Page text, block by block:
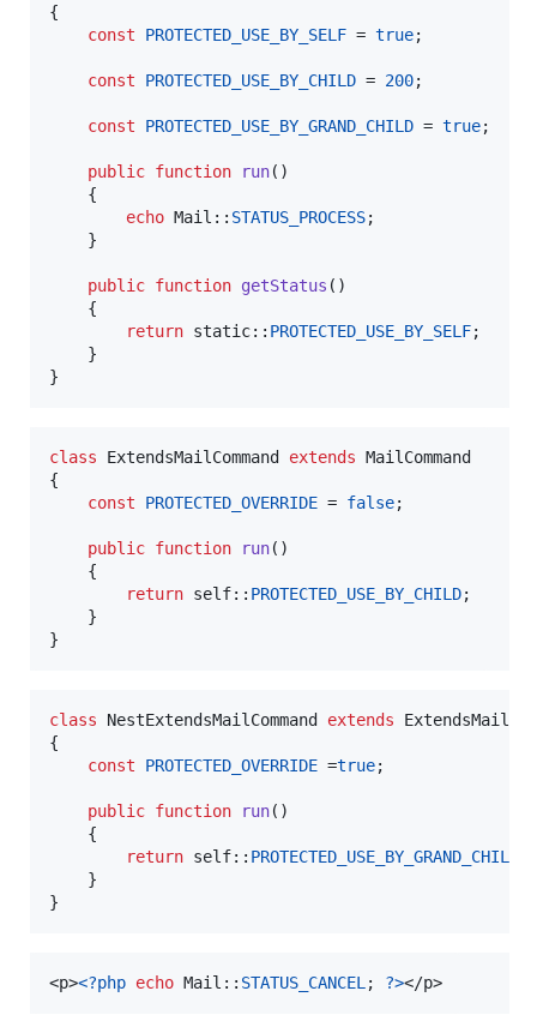
{
const
PROTECTED_USE_BY_SELF = true;
const PROTECTED_USE_BY_CHILD = 200;
const PROTECTED_USE_BY_GRAND_CHILD = true;
public function run()
    {
echo Mail:: STATUS_PROCESS;
    }
public function getStatus ()
    {
return static:: PROTECTED_USE_BY_SELF;
    }
}
class ExtendsMailCommand extends MailCommand
{
const
PROTECTED_OVERRIDE = false;
public function run()
    {
return self:: PROTECTED_USE_BY_CHILD;
    }
}
class NestExtendsMailCommand extends
{
const
PROTECTED_OVERRIDE =true;
public function run()
    {
return self:: PROTECTED_USE_BY_GRAND_CHILD
    }
}
<p><?php echo Mail:: STATUS_CANCEL ; ?></p>